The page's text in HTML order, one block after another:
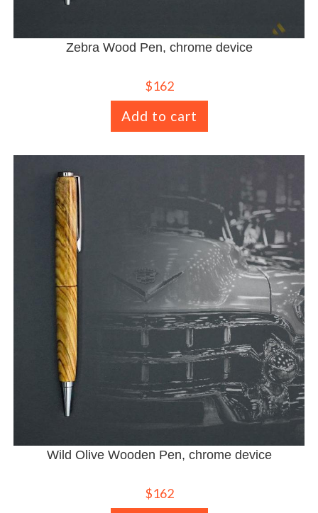
Zebra Wood Pen, chrome device
$162
Add to cart
Wild Olive Wooden Pen, chrome device
$162